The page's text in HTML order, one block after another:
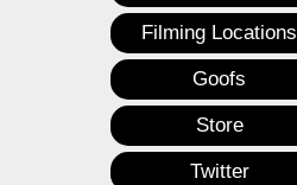
Filming Locations
Goofs
Store
Twitter